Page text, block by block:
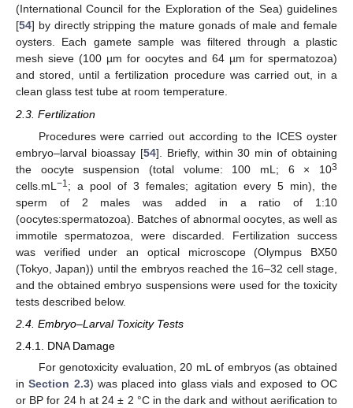
(International Council for the Exploration of the Sea) guidelines
[54] by directly stripping the mature gonads of male and female
oysters. Each gamete sample was filtered through a plastic
mesh sieve (100 µm for oocytes and 64 µm for spermatozoa)
and stored, until a fertilization procedure was carried out, in a
clean glass test tube at room temperature.
2.3. Fertilization
Procedures were carried out according to the ICES oyster
embryo–larval bioassay [54]. Briefly, within 30 min of obtaining
the oocyte suspension (total volume: 100 mL; 6 × 103
cells.mL −1; a pool of 3 females; agitation every 5 min), the
sperm of 2 males was added in a ratio of 1:10
(oocytes:spermatozoa). Batches of abnormal oocytes, as well as
immotile spermatozoa, were discarded. Fertilization success
was verified under an optical microscope (Olympus BX50
(Tokyo, Japan)) until the embryos reached the 16–32 cell stage,
and the obtained embryo suspensions were used for the toxicity
tests described below.
2.4. Embryo–Larval Toxicity Tests
2.4.1. DNA Damage
For genotoxicity evaluation, 20 mL of embryos (as obtained
inSection 2.3) was placed into glass vials and exposed to OC
or BP for 24 h at 24 ± 2 °C in the dark and without aerification to